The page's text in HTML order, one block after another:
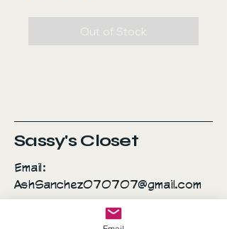
Out of Stock
Sassy's Closet
Email:
AshSanchez070707@gmail.com
Everyday is a fashion